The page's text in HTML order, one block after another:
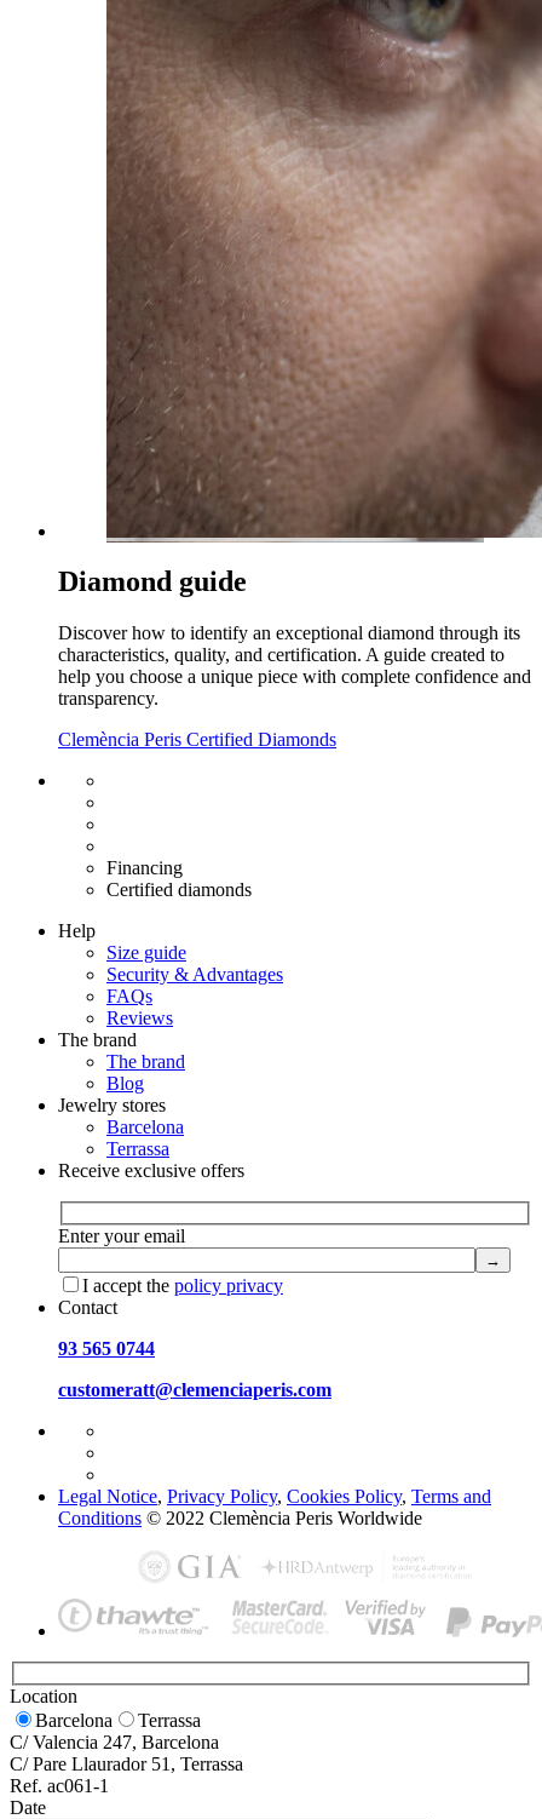
Diamond guide
Discover how to identify an exceptional diamond through its
characteristics, quality, and certification. A guide created to
help you choose a unique piece with complete confidence and
transparency.
Clemència Peris Certified Diamonds
Financing
Certified diamonds
Help
Size guide
Security & Advantages
FAQs
Reviews
The brand
The brand
Blog
Jewelry stores
Barcelona
Terrassa
Receive exclusive offers
Enter your email
I accept the policy privacy
Contact
93 565 0744
customeratt@clemenciaperis.com
Legal Notice, Privacy Policy, Cookies Policy, Terms and
Conditions © 2022 Clemència Peris Worldwide
Location
Barcelona
Terrassa
C/ Valencia 247, Barcelona
C/ Pare Llaurador 51, Terrassa
Ref. ac061-1
Date